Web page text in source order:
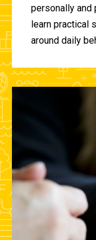
personally
learn practical
around daily